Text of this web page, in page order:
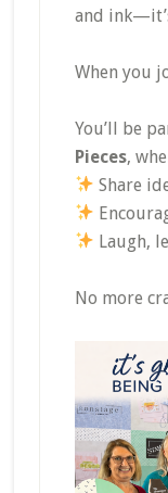
and
When you
You’ll be
Pieces,
Share
Laugh,
No more